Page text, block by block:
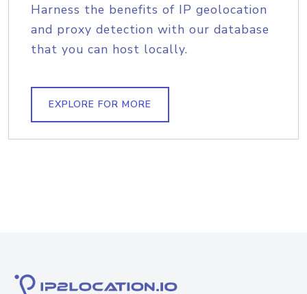
Harness the benefits of IP geolocation
and proxy detection with our database
that you can host locally.
EXPLORE FOR MORE